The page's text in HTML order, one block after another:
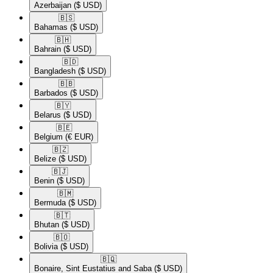
Azerbaijan ($ USD)
🇧🇸​
Bahamas ($ USD)
🇧🇭​
Bahrain ($ USD)
🇧🇩​
Bangladesh ($ USD)
🇧🇧​
Barbados ($ USD)
🇧🇾​
Belarus ($ USD)
🇧🇪​
Belgium (€ EUR)
🇧🇿​
Belize ($ USD)
🇧🇯​
Benin ($ USD)
🇧🇲​
Bermuda ($ USD)
🇧🇹​
Bhutan ($ USD)
🇧🇴​
Bolivia ($ USD)
🇧🇶​
Bonaire, Sint Eustatius and Saba ($ USD)